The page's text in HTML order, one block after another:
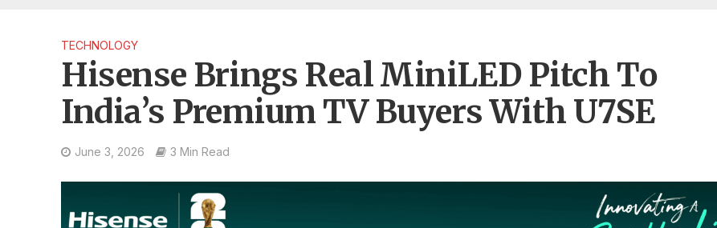
TECHNOLOGY
Hisense Brings Real MiniLED Pitch To
India’s Premium TV Buyers With U7SE
June 3, 2026 3 Min Read